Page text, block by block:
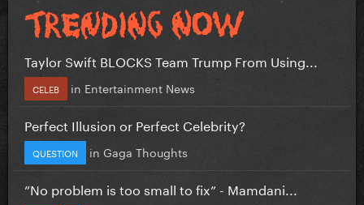
Taylor Swift BLOCKS Team Trump From Using...
CELEB in Entertainment News
Perfect Illusion or Perfect Celebrity?
QUESTION in Gaga Thoughts
”No problem is too small to fix” - Mamdani...